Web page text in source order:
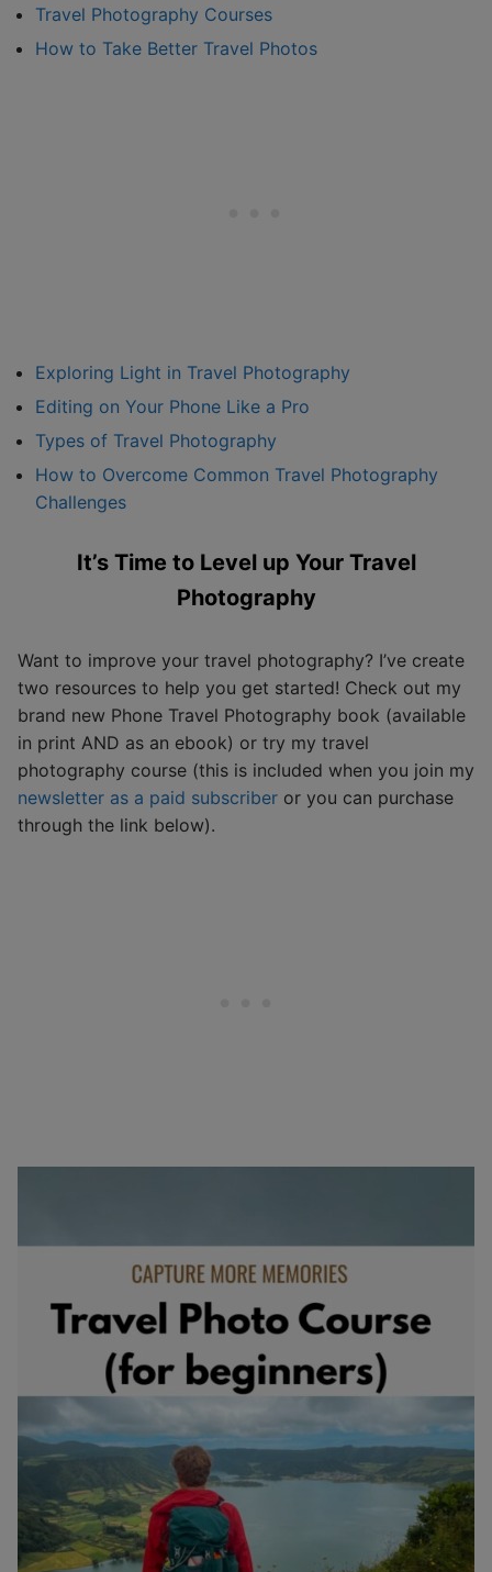
Travel Photography Courses
How to Take Better Travel Photos
Exploring Light in Travel Photography
Editing on Your Phone Like a Pro
Types of Travel Photography
How to Overcome Common Travel Photography
Challenges
It’s Time to Level up Your Travel
Photography
Want to improve your travel photography? I’ve create
two resources to help you get started! Check out my
brand new Phone Travel Photography book (available
in print AND as an ebook) or try my travel
photography course (this is included when you join my
newsletter as a paid subscriber or you can purchase
through the link below).